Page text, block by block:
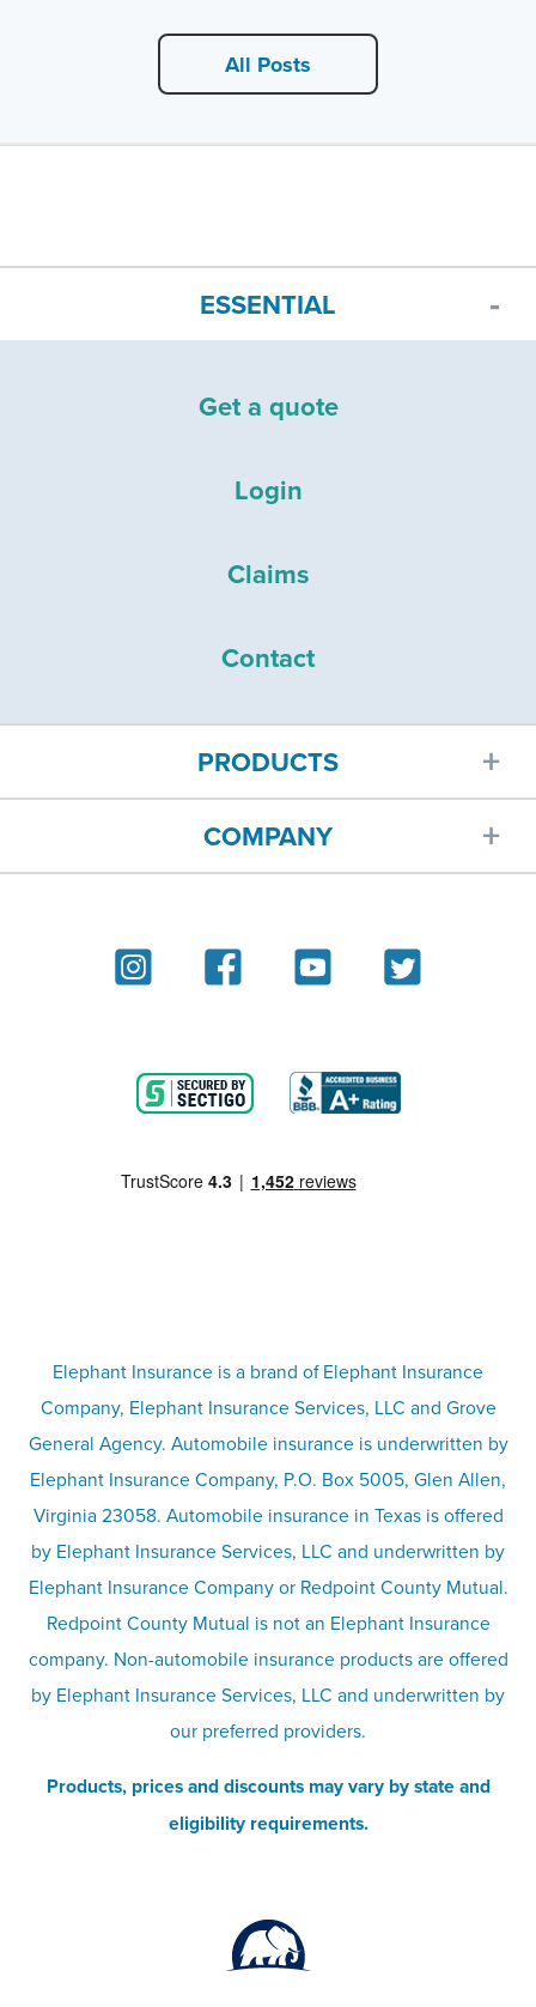
All Posts
ESSENTIAL
Get a quote
Login
Claims
Contact
PRODUCTS
Car insurance
Homeowners insurance
Motorcycle insurance
Condo insurance
Umbrella insurance
Pet insurance
Recreational vehicle and watercraft
insurance
COMPANY
About
Blog
Partner with us
Terms
Privacy & security
Responsible disclosure
Company info page
Site map
Elephant Insurance is a brand of Elephant Insurance
Company, Elephant Insurance Services, LLC and Grove
General Agency. Automobile insurance is underwritten by
Elephant Insurance Company, P.O. Box 5005, Glen Allen,
Virginia 23058. Automobile insurance in Texas is offered
by Elephant Insurance Services, LLC and underwritten by
Elephant Insurance Company or Redpoint County Mutual.
Redpoint County Mutual is not an Elephant Insurance
company. Non-automobile insurance products are offered
by Elephant Insurance Services, LLC and underwritten by
our preferred providers.
Products, prices and discounts may vary by state and
eligibility requirements.